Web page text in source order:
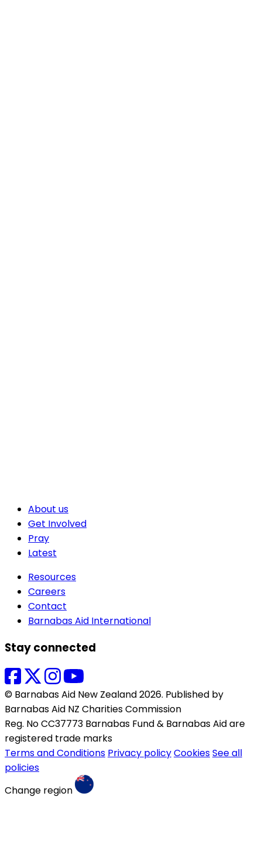
About us
Get Involved
Pray
Latest
Resources
Careers
Contact
Barnabas Aid International
Stay connected
© Barnabas Aid New Zealand 2026. Published by
Barnabas Aid NZ Charities Commission
Reg. No CC37773 Barnabas Fund & Barnabas Aid are
registered trade marks
Terms and Conditions Privacy policyCookiesSee all
policies
Change region